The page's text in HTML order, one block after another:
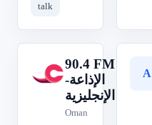
talk
9
90.4 FM
الإذاعة-
الإنجليزية
Oman
A